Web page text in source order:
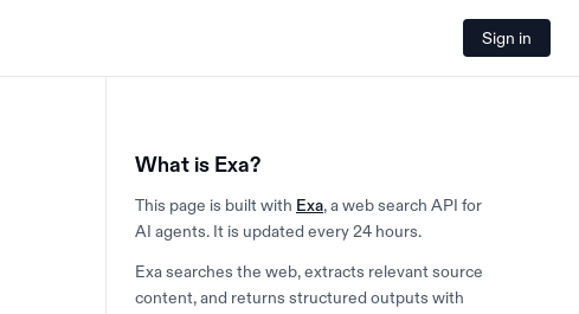
Sign in
What is Exa?
This page is built with Exa, a web search API for
AI agents. It is updated every 24 hours.
Exa searches the web, extracts relevant source
content, and returns structured outputs with